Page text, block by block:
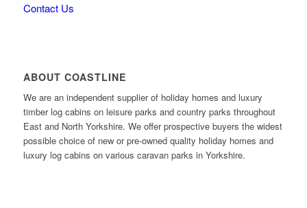
Contact Us
ABOUT COASTLINE
We are an independent supplier of holiday homes and luxury
timber log cabins on leisure parks and country parks throughout
East and North Yorkshire. We offer prospective buyers the widest
possible choice of new or pre-owned quality holiday homes and
luxury log cabins on various caravan parks in Yorkshire.